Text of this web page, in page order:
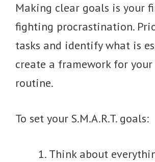
Making clear goals is your
fighting procrastination.
tasks and identify what is
create a framework for
routine.
To set your S.M.A.R.T. goals:
Think about